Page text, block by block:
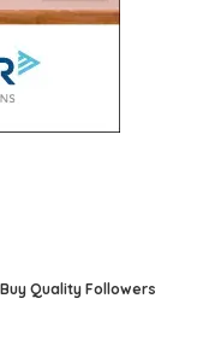
Quality Followers